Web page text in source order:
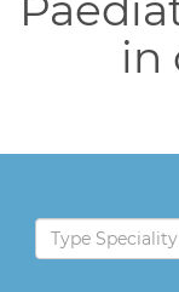
in